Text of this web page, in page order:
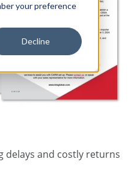
your preference
Decline
delays and costly returns